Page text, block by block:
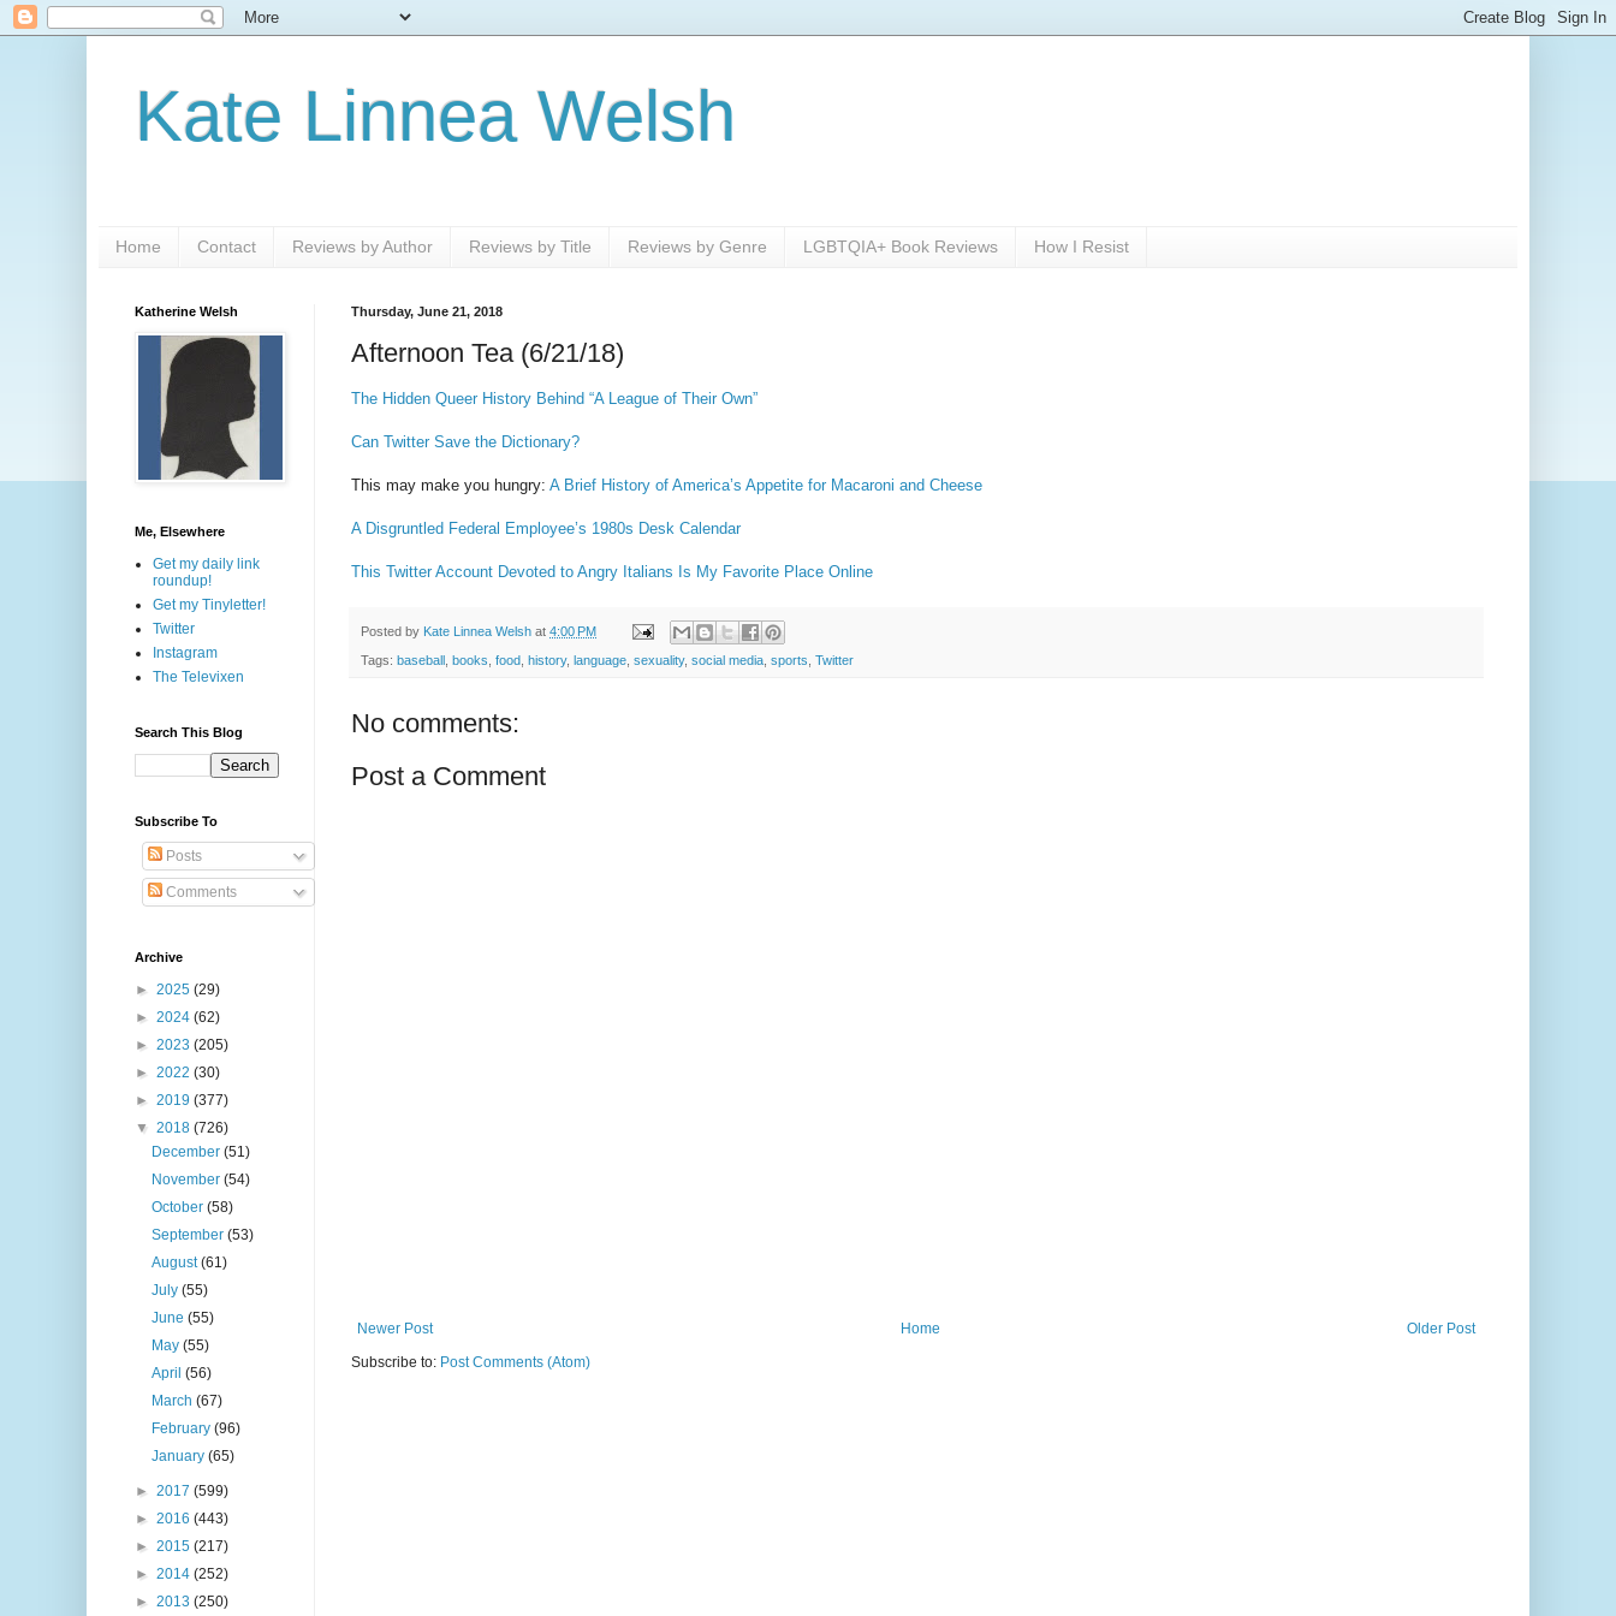
Kate Linnea Welsh
Home Contact Reviews by Author Reviews by Title Reviews by Genre LGBTQIA+ Book Reviews How I Resist
Thursday, June 21, 2018
Afternoon Tea (6/21/18)
The Hidden Queer History Behind “A League of Their Own”
Can Twitter Save the Dictionary?
This may make you hungry: A Brief History of America’s Appetite for Macaroni and Cheese
A Disgruntled Federal Employee’s 1980s Desk Calendar
This Twitter Account Devoted to Angry Italians Is My Favorite Place Online
Posted by Kate Linnea Welsh at 4:00 PM
Tags: baseball books food history, language sexuality, social media sports Twitter
No comments:
Post a Comment
Newer Post Older Post
Home
Subscribe to: Post Comments (Atom)
Katherine Welsh
Me, Elsewhere
Get my daily link
roundup!
Get my Tinyletter!
Twitter
Instagram
The Televixen
Search This Blog
Subscribe To
Posts
Comments
Archive
► 2025 (29)
► 2024 (62)
► 2023 (205)
► 2022 (30)
► 2019 (377)
▼ 2018 (726)
December(51)
November(54)
October(58)
September(53)
August(61)
July(55)
June(55)
May(55)
April(56)
March(67)
February(96)
January(65)
► 2017 (599)
► 2016 (443)
► 2015 (217)
► 2014 (252)
► 2013 (250)